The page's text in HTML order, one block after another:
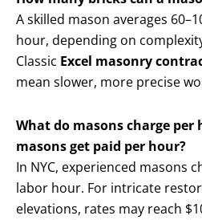
A skilled mason averages
hour, depending on
Classic Excel masonry
mean slower, more precise
What do masons charge per
masons get paid per hour?
In NYC, experienced masons
labor hour. For intricate
elevations, rates may reach